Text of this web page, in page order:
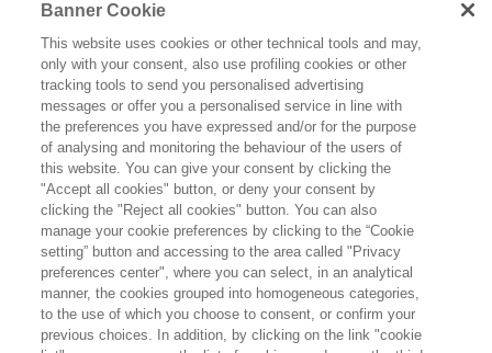
IL COSTO DEL CINISMO | SYLVIE GOULARD
Banner Cookie
This website uses cookies or other technical tools and may,
only with your consent, also use profiling cookies or other
tracking tools to send you personalised advertising
messages or offer you a personalised service in line with
the preferences you have expressed and/or for the purpose
of analysing and monitoring the behaviour of the users of
this website. You can give your consent by clicking the
"Accept all cookies" button, or deny your consent by
clicking the "Reject all cookies" button. You can also
manage your cookie preferences by clicking to the “Cookie
setting” button and accessing to the area called "Privacy
preferences center", where you can select, in an analytical
manner, the cookies grouped into homogeneous categories,
to the use of which you choose to consent, or confirm your
previous choices. In addition, by clicking on the link "cookie